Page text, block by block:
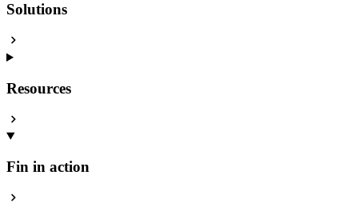
Solutions
Resources
Fin in action